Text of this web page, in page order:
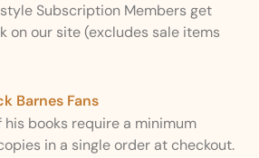
Subscription Members get
on our site (excludes sale items
Barnes Fans
his books require a minimum
in a single order at checkout.